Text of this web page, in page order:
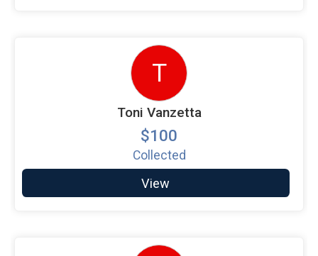
T
Toni Vanzetta
$100
Collected
View